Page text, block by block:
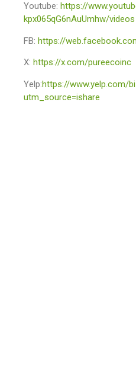
Youtube: https://
kpx065qG6nAuUmhw/videos
FB: https://
X: https://x.com/pureecoinc
Yelp:https://www.yelp.com/
utm_source=ishare